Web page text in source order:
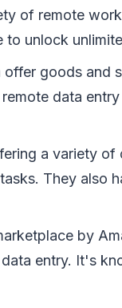
of remote
unlock
goods and
data
a variety of
They also
by
entry. It's